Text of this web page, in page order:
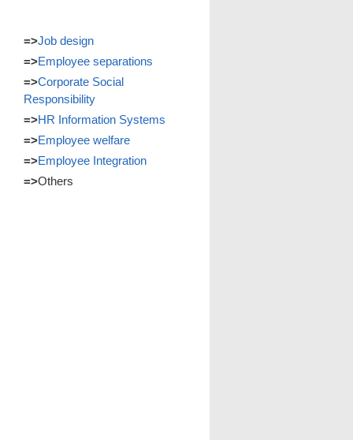
=>Job design
=>Employee separations
=>Corporate Social
Responsibility
=>HR Information Systems
=>Employee welfare
=>Employee Integration
=>Others